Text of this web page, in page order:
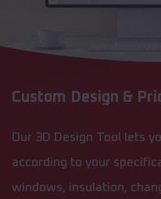
Custom Design &
Our 3D Design Tool lets
according to your
windows, insulation,